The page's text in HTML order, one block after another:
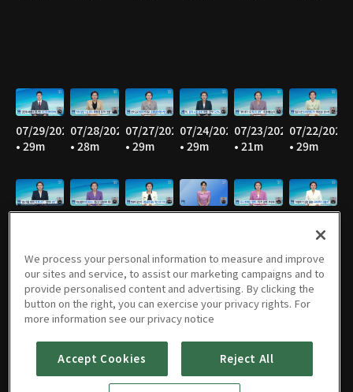
07/29/2026
• 29m
07/28/2026
• 28m
07/27/2026
• 29m
07/24/2026
• 29m
07/23/2026
• 21m
07/22/2026
• 29m
• 29m
07/13/2026
• 28m
07/10/2026
• 29m
07/09/2026
• 28m
07/08/2026
• 29m
07/07/202607/06/2026
We process your personal information to measure and improve
our sites and service, to assist our marketing campaigns and to
provide personalised content and advertising. By clicking the
button on the right, you can exercise your privacy rights. For
more information see our privacy notice
Accept Cookies Reject All